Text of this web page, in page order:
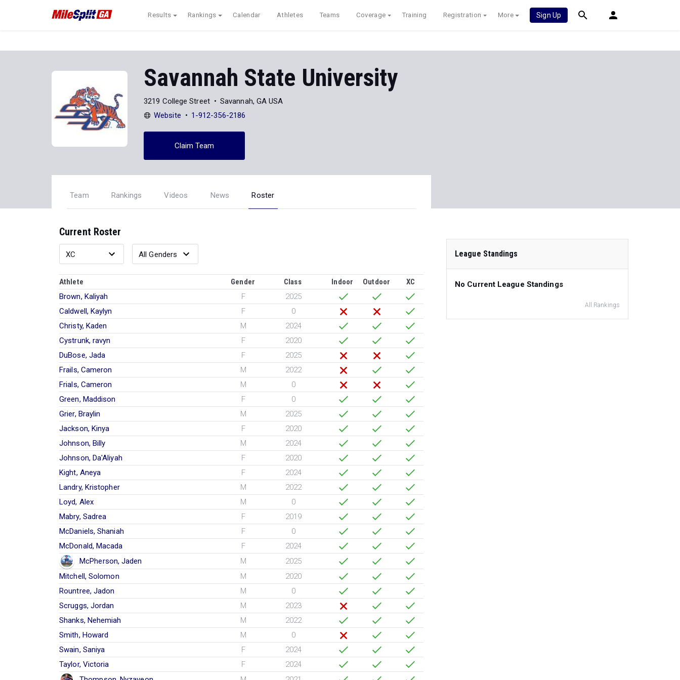
Results Rankings Calendar Athletes Teams Coverage Training Registration More Sign Up
Savannah State University
3219 College Street
Savannah, GA USA
Website
1-912-356-2186
Claim Team
Team Rankings Videos News Roster
Current Roster
Athlete Gender Class Indoor Outdoor
XC
Brown, Kaliyah
F
2025
Caldwell, Kaylyn
F
0
Christy, Kaden
M
2024
Cystrunk, ravyn
F
2020
DuBose, Jada
F
2025
Frails, Cameron
M
2022
Frials, Cameron
M
0
Green, Maddison
F
0
Grier, Braylin
M
2025
Jackson, Kinya
F
2020
Johnson, Billy
M
2024
Johnson, Da'Aliyah
F
2020
Kight, Aneya
F
2024
Landry, Kristopher
M
2022
Loyd, Alex
M
0
Mabry, Sadrea
F
2019
McDaniels, Shaniah
F
0
McDonald, Macada
F
2024
McPherson, Jaden
M
2025
Mitchell, Solomon
M
2020
Rountree, Jadon
M
0
Scruggs, Jordan
M
2023
Shanks, Nehemiah
M
2022
Smith, Howard
M
0
Swain, Saniya
F
2024
Taylor, Victoria
F
2024
League Standings
No Current League Standings
All Rankings